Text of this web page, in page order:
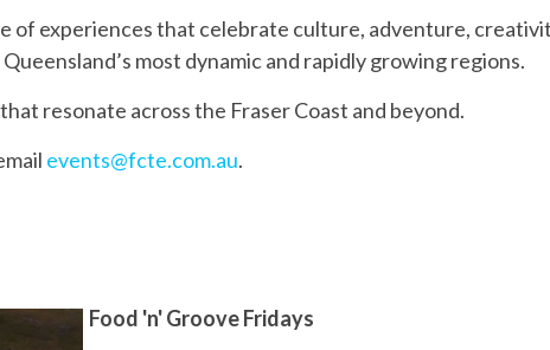
of experiences that celebrate culture, adventure,
most dynamic and rapidly growing regions.
resonate across the Fraser Coast and beyond.
events@fcte.com.au.
Food 'n' Groove Fridays